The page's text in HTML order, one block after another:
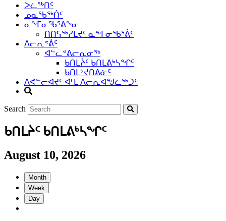
ᐳᓛᖅᑎᑦ
ᓄᓇᖃᖅᑏᑦ
ᓇᖕᒥᓂᖃᕐᕕᖕᓂ
ᑎᑎᕋᖅᓯᒪᔪᑦ ᓇᖕᒥᓂᖃᕐᕖᑦ
ᐱᓕᕆᕝᕖᑦ
ᐊᓪᓚᕝᕕᓕᕆᓂᖅ
ᑲᑎᒪᔩᑦ ᑲᑎᒪᕕᒃᓴᖏᑦ
ᑲᑎᒪᔾᔪᑎᕕᓃᑦ
ᐱᕙᓪᓕᐊᔪᑦ ᐊᒻᒪ ᐱᓕᕆᐊᖑᓛᖅᑐᑦ
Search
ᑲᑎᒪᔩᑦ ᑲᑎᒪᕕᒃᓴᖏᑦ
August 10, 2026
Month
Week
Day